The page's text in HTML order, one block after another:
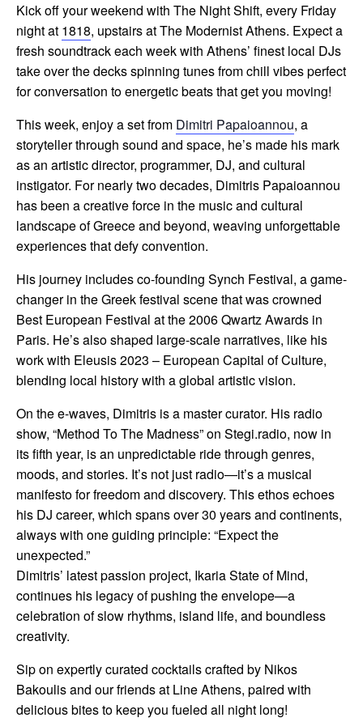
Kick off your weekend with The Night Shift, every Friday
night at 1818, upstairs at The Modernist Athens. Expect a
fresh soundtrack each week with Athens’ finest local DJs
take over the decks spinning tunes from chill vibes perfect
for conversation to energetic beats that get you moving!
This week, enjoy a set from Dimitri Papaioannou, a
storyteller through sound and space, he’s made his mark
as an artistic director, programmer, DJ, and cultural
instigator. For nearly two decades, Dimitris Papaioannou
has been a creative force in the music and cultural
landscape of Greece and beyond, weaving unforgettable
experiences that defy convention.
His journey includes co-founding Synch Festival, a game-
changer in the Greek festival scene that was crowned
Best European Festival at the 2006 Qwartz Awards in
Paris. He’s also shaped large-scale narratives, like his
work with Eleusis 2023 – European Capital of Culture,
blending local history with a global artistic vision.
On the e-waves, Dimitris is a master curator. His radio
show, “Method To The Madness” on Stegi.radio, now in
its fifth year, is an unpredictable ride through genres,
moods, and stories. It’s not just radio—it’s a musical
manifesto for freedom and discovery. This ethos echoes
his DJ career, which spans over 30 years and continents,
always with one guiding principle: “Expect the
unexpected.”
Dimitris’ latest passion project, Ikaria State of Mind,
continues his legacy of pushing the envelope—a
celebration of slow rhythms, island life, and boundless
creativity.
Sip on expertly curated cocktails crafted by Nikos
Bakoulis and our friends at Line Athens, paired with
delicious bites to keep you fueled all night long!